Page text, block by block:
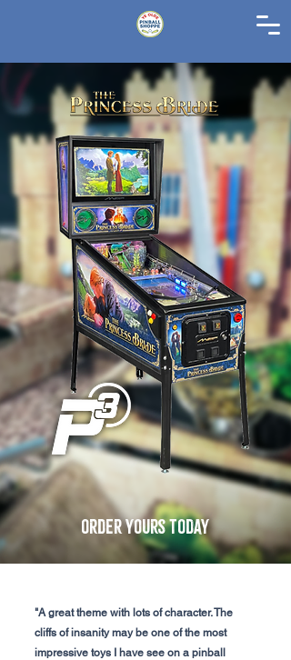
order yours today
"A great theme with lots of character. The
cliffs of insanity may be one of the most
impressive toys I have see on a pinball